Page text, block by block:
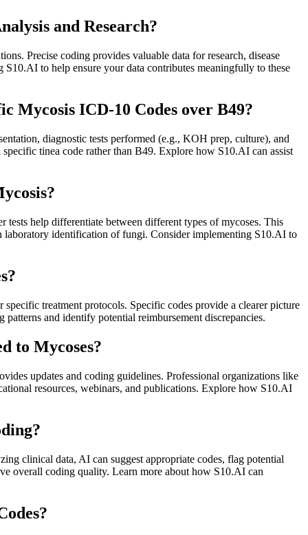
and Research?
Precise coding provides valuable data for research, disease
to help ensure your data contributes meaningfully to these
Mycosis ICD-10 Codes over B49?
diagnostic tests performed (e.g., KOH prep, culture), and
tinea code rather than B49. Explore how S10.AI can assist
help differentiate between different types of mycoses. This
laboratory identification of fungi. Consider implementing S10.AI to
treatment protocols. Specific codes provide a clearer picture
and identify potential reimbursement discrepancies.
to Mycoses?
updates and coding guidelines. Professional organizations like
resources, webinars, and publications. Explore how S10.AI
clinical data, AI can suggest appropriate codes, flag potential
overall coding quality. Learn more about how S10.AI can